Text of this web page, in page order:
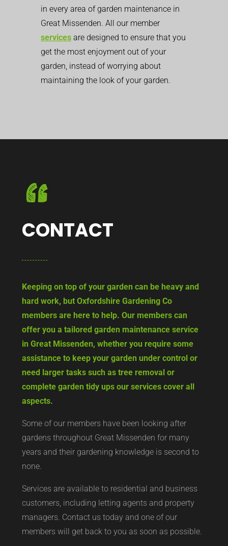
in every area of garden maintenance in
Great Missenden. All our member
services are designed to ensure that you
get the most enjoyment out of your
garden, instead of worrying about
maintaining the look of your garden.
CONTACT
Keeping on top of your garden can be heavy and
hard work, but Oxfordshire Gardening Co
members are here to help. Our members can
offer you a tailored garden maintenance service
in Great Missenden, whether you require some
assistance to keep your garden under control or
need larger tasks such as tree removal or
complete garden tidy ups our services cover all
aspects.
Some of our members have been looking after
gardens throughout Great Missenden for many
years and their gardening knowledge is second to
none.
Services are available to residential and business
customers, including letting agents and property
managers. Contact us today and one of our
members will get back to you as soon as possible.